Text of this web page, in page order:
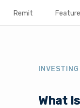
Remit
What